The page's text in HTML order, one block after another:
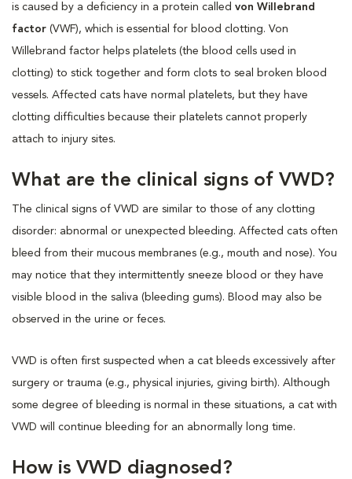
is caused by a deficiency in a protein called von Willebrand
factor (VWF), which is essential for blood clotting. Von
Willebrand factor helps platelets (the blood cells used in
clotting) to stick together and form clots to seal broken blood
vessels. Affected cats have normal platelets, but they have
clotting difficulties because their platelets cannot properly
attach to injury sites.
What are the clinical signs of VWD?
The clinical signs of VWD are similar to those of any clotting
disorder: abnormal or unexpected bleeding. Affected cats often
bleed from their mucous membranes (e.g., mouth and nose). You
may notice that they intermittently sneeze blood or they have
visible blood in the saliva (bleeding gums). Blood may also be
observed in the urine or feces.
VWD is often first suspected when a cat bleeds excessively after
surgery or trauma (e.g., physical injuries, giving birth). Although
some degree of bleeding is normal in these situations, a cat with
VWD will continue bleeding for an abnormally long time.
How is VWD diagnosed?